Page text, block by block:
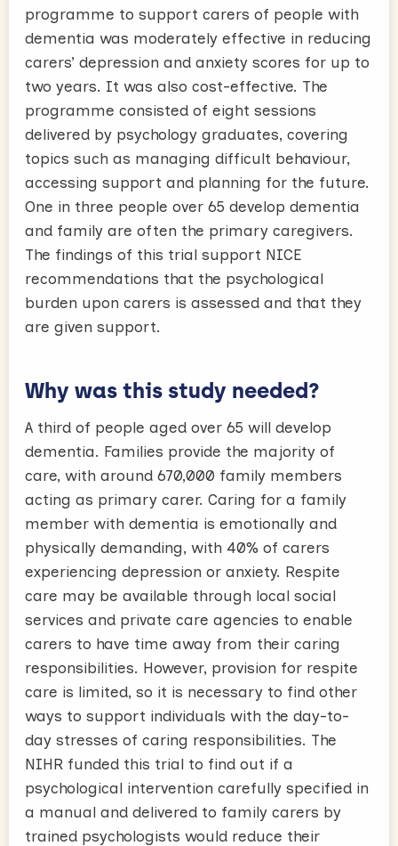
programme to support carers of people with
dementia was moderately effective in reducing
carers’ depression and anxiety scores for up to
two years. It was also cost-effective. The
programme consisted of eight sessions
delivered by psychology graduates, covering
topics such as managing difficult behaviour,
accessing support and planning for the future.
One in three people over 65 develop dementia
and family are often the primary caregivers.
The findings of this trial support NICE
recommendations that the psychological
burden upon carers is assessed and that they
are given support.
Why was this study needed?
A third of people aged over 65 will develop
dementia. Families provide the majority of
care, with around 670,000 family members
acting as primary carer. Caring for a family
member with dementia is emotionally and
physically demanding, with 40% of carers
experiencing depression or anxiety. Respite
care may be available through local social
services and private care agencies to enable
carers to have time away from their caring
responsibilities. However, provision for respite
care is limited, so it is necessary to find other
ways to support individuals with the day-to-
day stresses of caring responsibilities. The
NIHR funded this trial to find out if a
psychological intervention carefully specified in
a manual and delivered to family carers by
trained psychologists would reduce their